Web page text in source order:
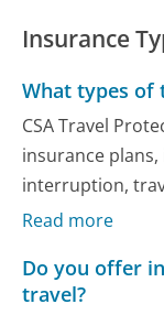
Insurance
What types of
CSA Travel
insurance
interruption,
Read more
Do you offer
travel?